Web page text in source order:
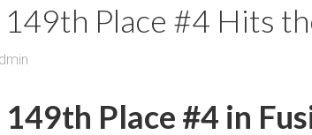
Place #4 Hits
Place #4 in